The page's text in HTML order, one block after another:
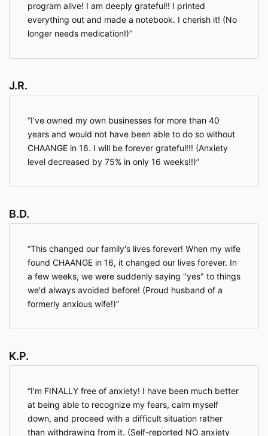
program alive! I am deeply grateful!! I printed
everything out and made a notebook. I cherish it! (No
longer needs medication!)
J.R.
I’ve owned my own businesses for more than 40
years and would not have been able to do so without
CHAANGE in 16. I will be forever grateful!!! (Anxiety
level decreased by 75% in only 16 weeks!!)
B.D.
This changed our family's lives forever! When my wife
found CHAANGE in 16, it changed our lives forever. In
a few weeks, we were suddenly saying "yes" to things
we'd always avoided before! (Proud husband of a
formerly anxious wife!)
K.P.
I'm FINALLY free of anxiety! I have been much better
at being able to recognize my fears, calm myself
down, and proceed with a difficult situation rather
than withdrawing from it. (Self-reported NO anxiety